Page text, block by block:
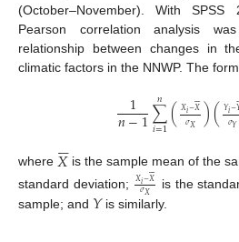
(October–November). With SPSS
Pearson correlation analysis
relationship between changes in
climatic factors in the NNWP. The
1
𝑛−1∑
𝑖=1
𝑛 (𝑋𝑖−𝑋


𝜎𝑋 )(𝑌𝑖−
𝜎𝑌
where 𝑋

is the sample mean of the
standard deviation; 𝑋𝑖−𝑋


𝜎𝑋
is the
sample; and 𝑌is similarly.